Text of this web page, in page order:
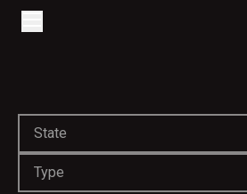
Open/Close Navigation
State
Type